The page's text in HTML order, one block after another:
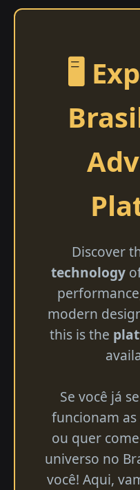
🖥️
Discover
technology
modern
this is the
Se você já
funcionam
ou quer
universo no
você! Aqui,